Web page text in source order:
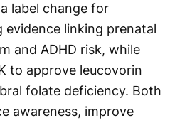
label change for
linking prenatal
and ADHD risk, while
to approve leucovorin
folate deficiency. Both
awareness, improve